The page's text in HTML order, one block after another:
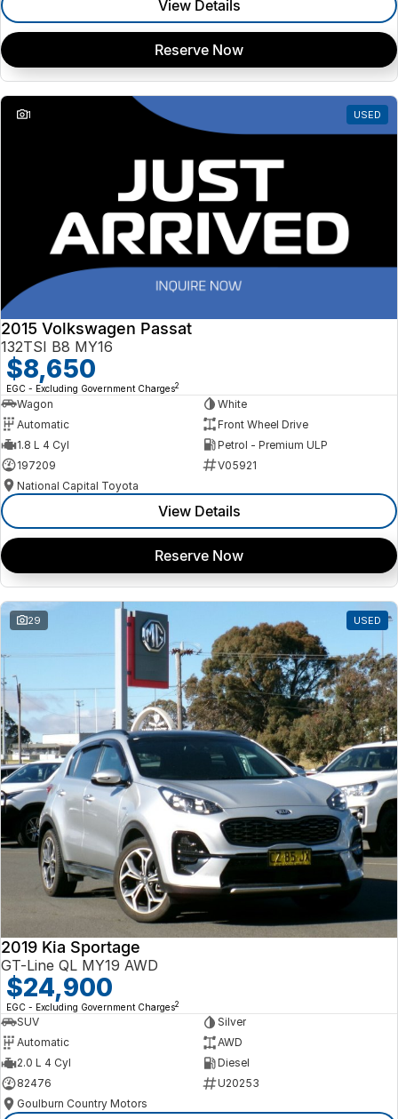
View Details
Reserve Now
1 USED
2015 Volkswagen Passat
132TSI B8 MY16
$8,650
EGC - Excluding Government Charges2
Wagon
White
Automatic
Front Wheel Drive
1.8 L 4 Cyl
Petrol - Premium ULP
197209
V05921
National Capital Toyota
View Details
Reserve Now
29 USED
2019 Kia Sportage
GT-Line QL MY19 AWD
$24,900
EGC - Excluding Government Charges2
SUV
Silver
Automatic
AWD
2.0 L 4 Cyl
Diesel
82476
U20253
Goulburn Country Motors